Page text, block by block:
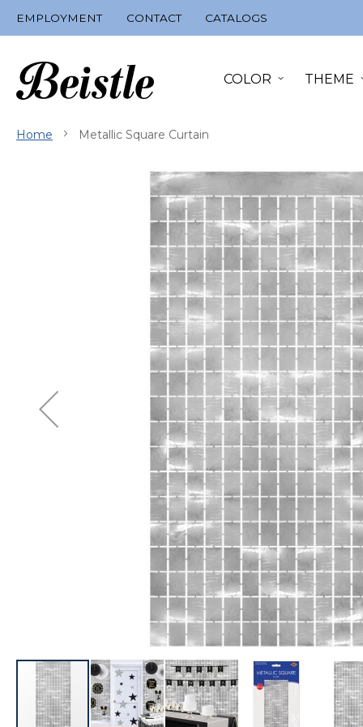
EMPLOYMENT CONTACT CATALOGS
COLOR THEME
Home Metallic Square Curtain